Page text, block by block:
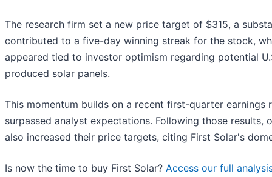
The research firm set a new price target of $315, a
contributed to a five-day winning streak for the stock,
appeared tied to investor optimism regarding potential
produced solar panels.
This momentum builds on a recent first-quarter
surpassed analyst expectations. Following those results,
also increased their price targets, citing First Solar's
Is now the time to buy First Solar? Access our full